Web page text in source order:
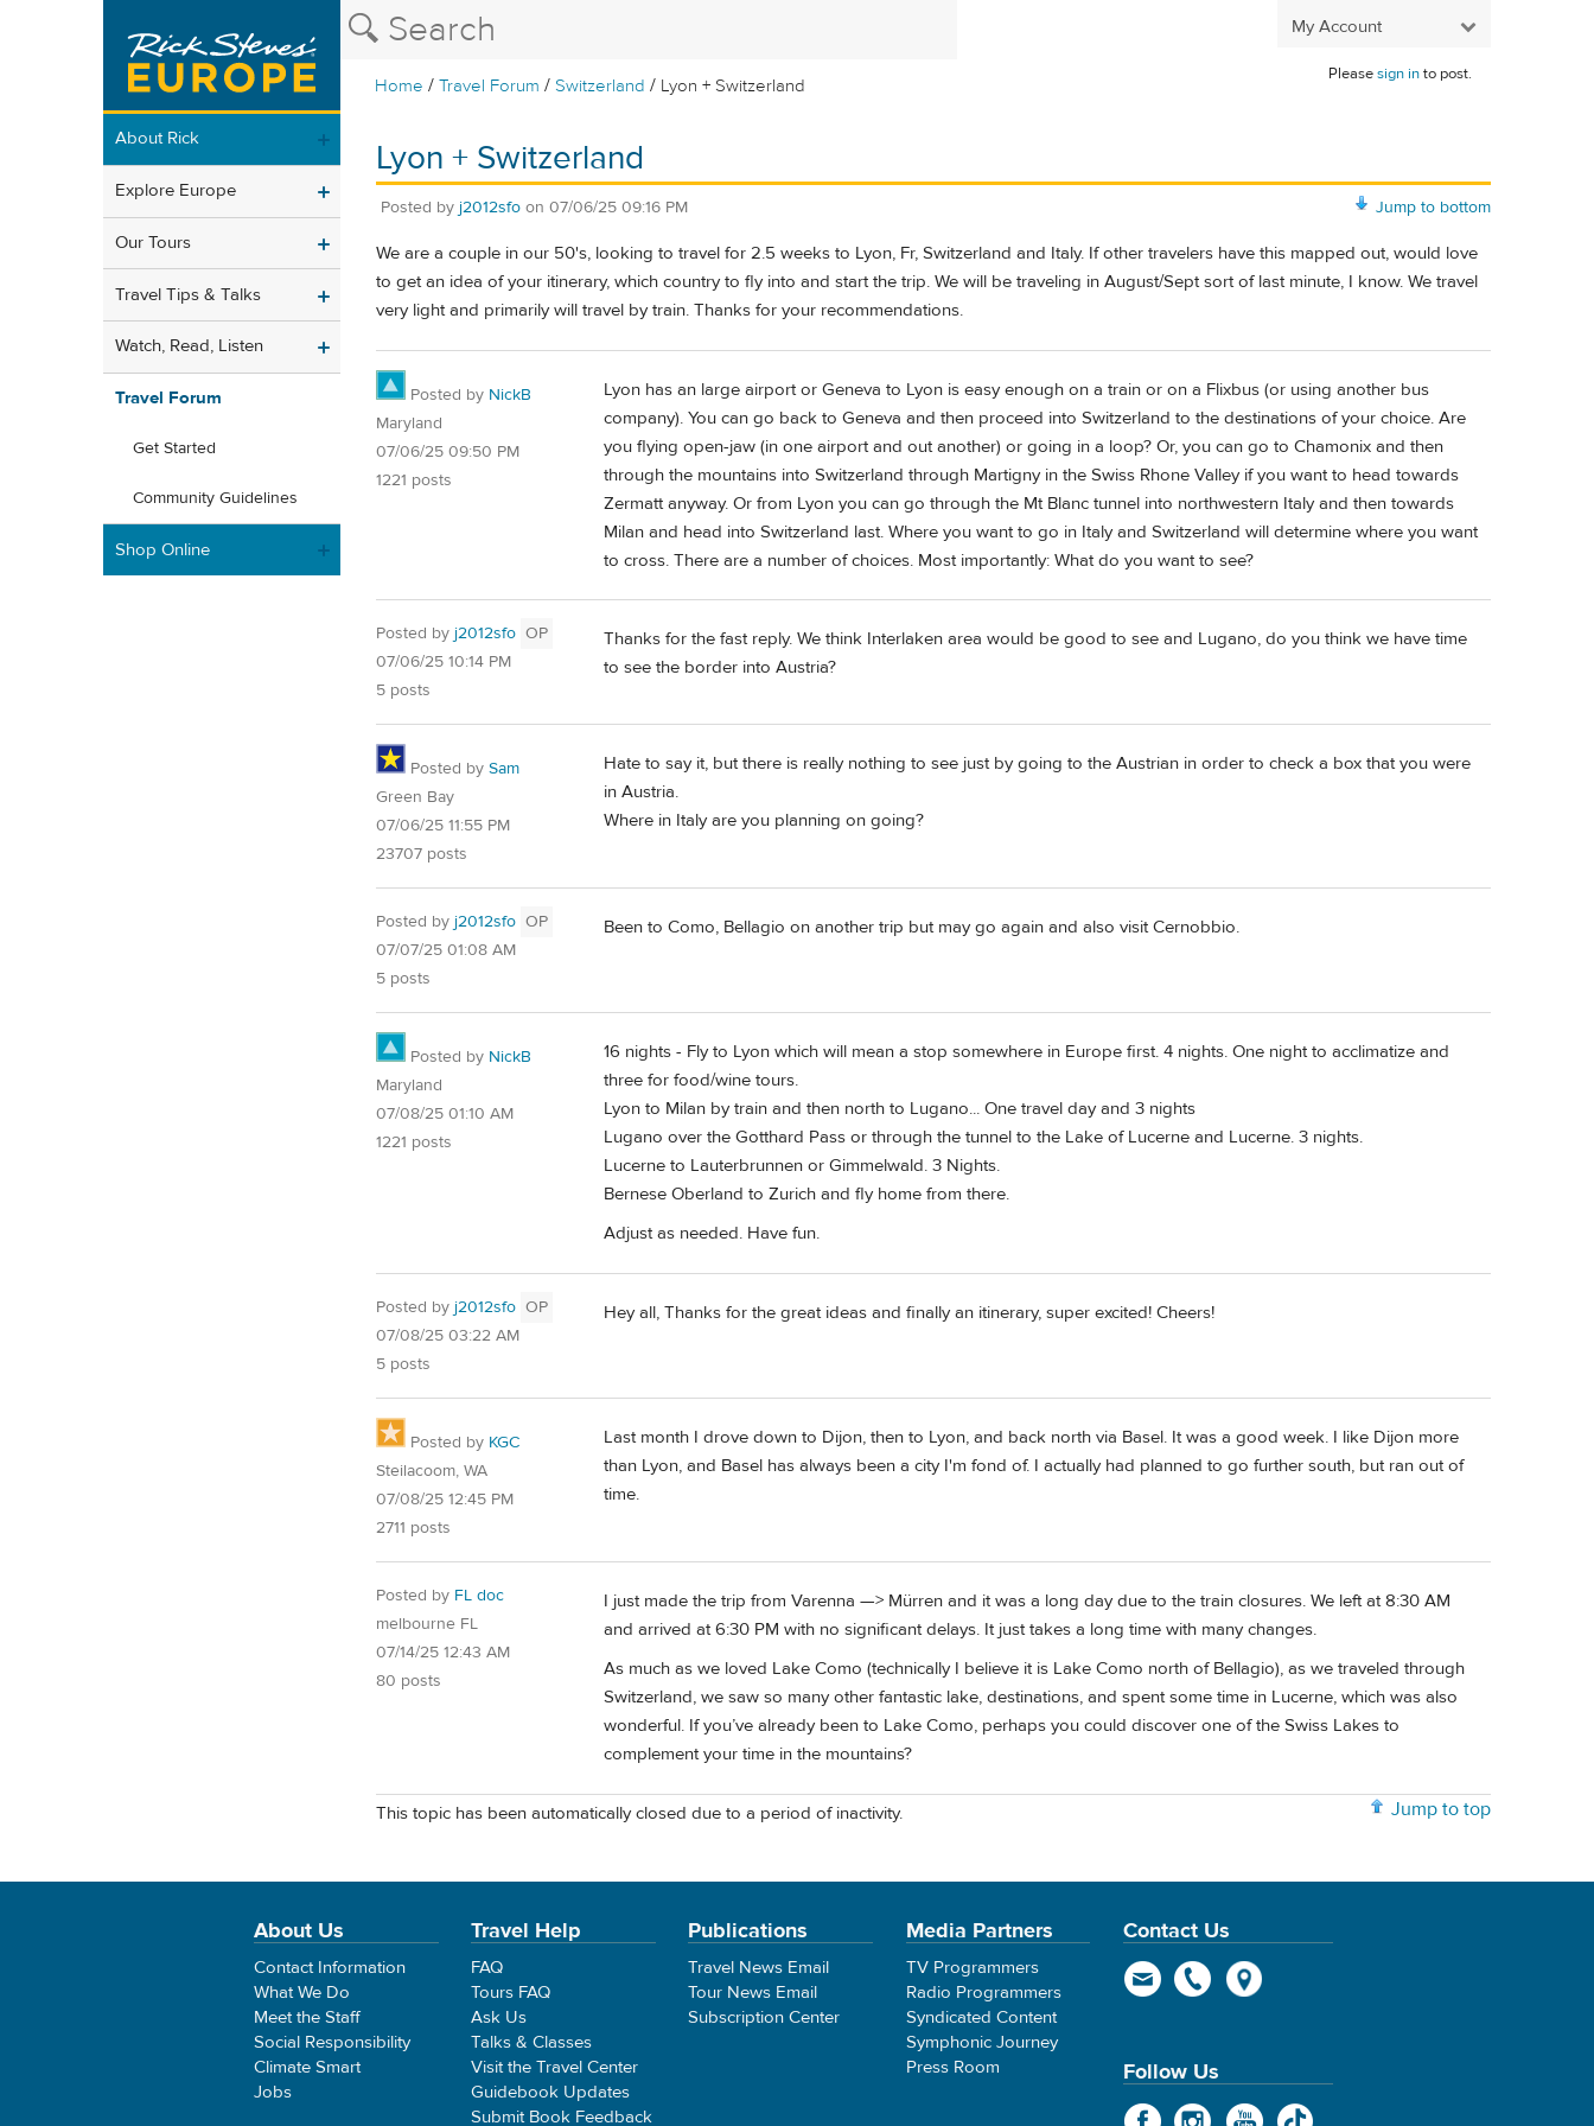
My Account
Home /Travel Forum /Switzerland / Lyon + Switzerland
Pleasesign into post.
About Rick
Explore Europe
Our Tours
Travel Tips & Talks
Watch, Read, Listen
Travel Forum
Get Started
Community Guidelines
Shop Online
Lyon + Switzerland
Jump to bottom
Posted by j2012sfo on 07/06/25 09:16 PM
We are a couple in our 50's, looking to travel for 2.5 weeks to Lyon, Fr, Switzerland and Italy. If other travelers have this mapped out, would love
to get an idea of your itinerary, which country to fly into and start the trip. We will be traveling in August/Sept sort of last minute, I know. We travel
very light and primarily will travel by train. Thanks for your recommendations.
Posted by NickB
Maryland
07/06/25 09:50 PM
1221 posts
Lyon has an large airport or Geneva to Lyon is easy enough on a train or on a Flixbus (or using another bus
company). You can go back to Geneva and then proceed into Switzerland to the destinations of your choice. Are
you flying open-jaw (in one airport and out another) or going in a loop? Or, you can go to Chamonix and then
through the mountains into Switzerland through Martigny in the Swiss Rhone Valley if you want to head towards
Zermatt anyway. Or from Lyon you can go through the Mt Blanc tunnel into northwestern Italy and then towards
Milan and head into Switzerland last. Where you want to go in Italy and Switzerland will determine where you want
to cross. There are a number of choices. Most importantly: What do you want to see?
Posted by j2012sfo OP
07/06/25 10:14 PM
5 posts
Thanks for the fast reply. We think Interlaken area would be good to see and Lugano, do you think we have time
to see the border into Austria?
Posted by Sam
Green Bay
07/06/25 11:55 PM
23707 posts
Hate to say it, but there is really nothing to see just by going to the Austrian in order to check a box that you were
in Austria.
Where in Italy are you planning on going?
Posted by j2012sfo OP
07/07/25 01:08 AM
5 posts
Been to Como, Bellagio on another trip but may go again and also visit Cernobbio.
Posted by NickB
Maryland
07/08/25 01:10 AM
1221 posts
16 nights - Fly to Lyon which will mean a stop somewhere in Europe first. 4 nights. One night to acclimatize and
three for food/wine tours.
Lyon to Milan by train and then north to Lugano... One travel day and 3 nights
Lugano over the Gotthard Pass or through the tunnel to the Lake of Lucerne and Lucerne. 3 nights.
Lucerne to Lauterbrunnen or Gimmelwald. 3 Nights.
Bernese Oberland to Zurich and fly home from there.
Adjust as needed. Have fun.
Posted by j2012sfo OP
07/08/25 03:22 AM
5 posts
Hey all, Thanks for the great ideas and finally an itinerary, super excited! Cheers!
Posted by KGC
Steilacoom, WA
07/08/25 12:45 PM
2711 posts
Last month I drove down to Dijon, then to Lyon, and back north via Basel. It was a good week. I like Dijon more
than Lyon, and Basel has always been a city I'm fond of. I actually had planned to go further south, but ran out of
time.
Posted by FL doc
melbourne FL
07/14/25 12:43 AM
80 posts
I just made the trip from Varenna —> Mürren and it was a long day due to the train closures. We left at 8:30 AM
and arrived at 6:30 PM with no significant delays. It just takes a long time with many changes.
As much as we loved Lake Como (technically I believe it is Lake Como north of Bellagio), as we traveled through
Switzerland, we saw so many other fantastic lake, destinations, and spent some time in Lucerne, which was also
wonderful. If you’ve already been to Lake Como, perhaps you could discover one of the Swiss Lakes to
complement your time in the mountains?
Jump to top
This topic has been automatically closed due to a period of inactivity.
About Us
Contact Information
What We Do
Meet the Staff
Social Responsibility
Climate Smart
Jobs
Travel Help
FAQ
Tours FAQ
Ask Us
Talks & Classes
Visit the Travel Center
Guidebook Updates
Submit Book Feedback
Publications
Travel News Email
Tour News Email
Subscription Center
Media Partners
TV Programmers
Radio Programmers
Syndicated Content
Symphonic Journey
Press Room
Contact Us
Follow Us